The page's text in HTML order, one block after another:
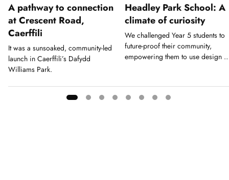
A pathway to connection
at Crescent Road,
Caerffili
It was a sunsoaked, community-led
launch in Caerffili’s Dafydd
Williams Park.
Headley Park School: A
climate of curiosity
We challenged Year 5 students to
future-proof their community,
empowering them to use design